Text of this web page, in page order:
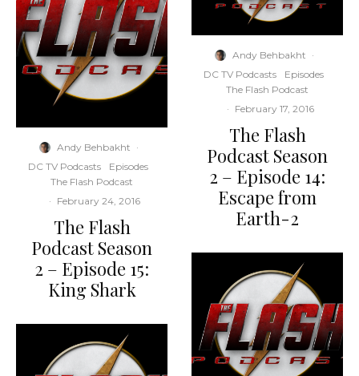
Andy Behbakht ·
DC TV Podcasts
Episodes
The Flash Podcast
· February 24, 2016
The Flash
Podcast Season
2 – Episode 15:
King Shark
Andy Behbakht ·
DC TV Podcasts
Episodes
The Flash Podcast
· February 17, 2016
The Flash
Podcast Season
2 – Episode 14:
Escape from
Earth-2